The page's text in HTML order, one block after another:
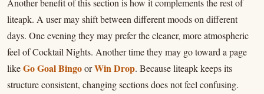
Another benefit of this section is how it complements the rest of
liteapk. A user may shift between different moods on different
days. One evening they may prefer the cleaner, more atmospheric
feel of Cocktail Nights. Another time they may go toward a page
likeGo Goal BingoorWin Drop. Because liteapk keeps its
structure consistent, changing sections does not feel confusing.